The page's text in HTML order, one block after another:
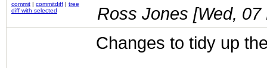
commit | commitdiff | tree
diff with selected
Ross Jones [Wed, 07
Changes to tidy up